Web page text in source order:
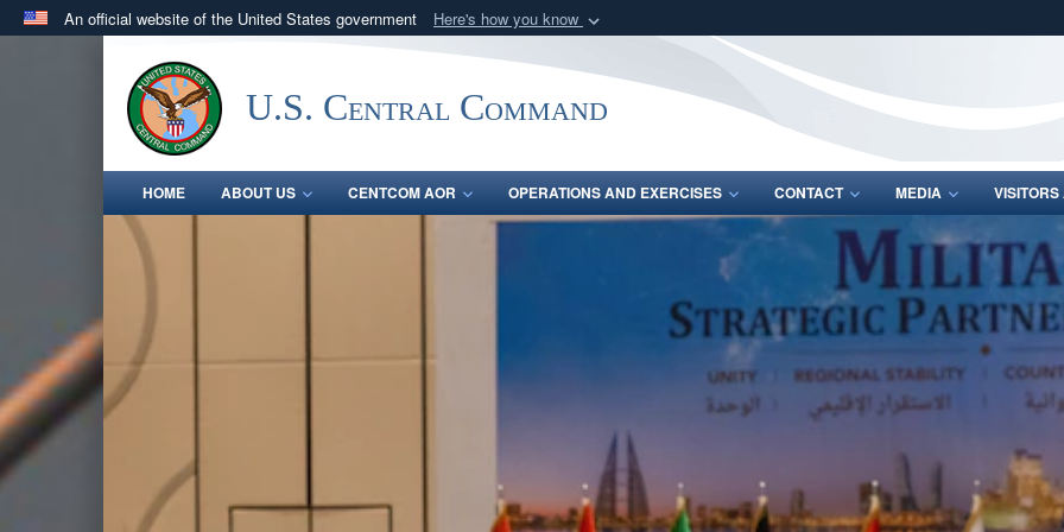
An official website of the United States government Here's how you know
.milwebsite belongs to an official U.S. Department of Defense organization
in the United States.
Share sensitive
U.S. Central Command
HOME ABOUT US CENTCOM AOR OPERATIONS AND EXERCISES CONTACT MEDIA